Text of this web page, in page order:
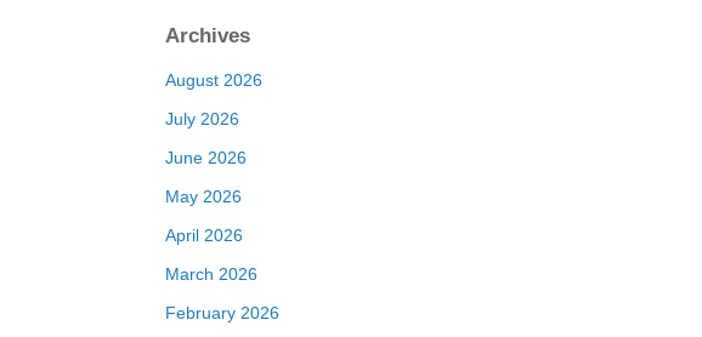
Archives
August 2026
July 2026
June 2026
May 2026
April 2026
March 2026
February 2026